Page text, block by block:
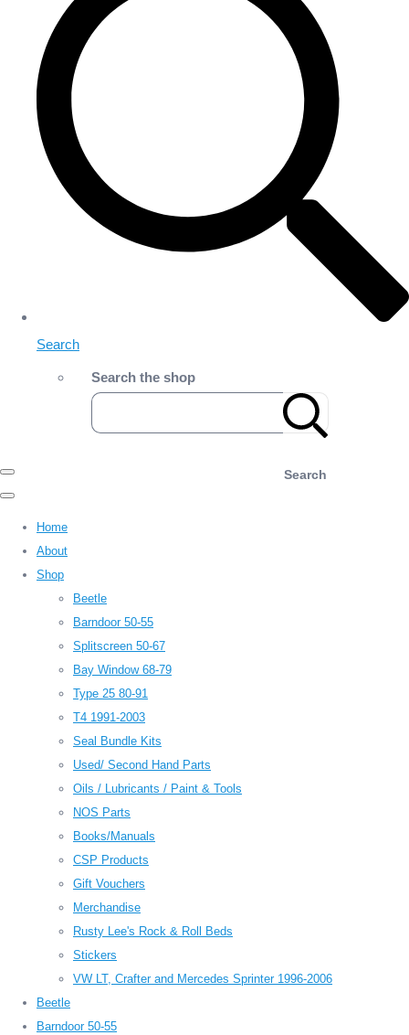
Search
Search the shop
Search
Home
About
Shop
Beetle
Barndoor 50-55
Splitscreen 50-67
Bay Window 68-79
Type 25 80-91
T4 1991-2003
Seal Bundle Kits
Used/ Second Hand Parts
Oils / Lubricants / Paint & Tools
NOS Parts
Books/Manuals
CSP Products
Gift Vouchers
Merchandise
Rusty Lee's Rock & Roll Beds
Stickers
VW LT, Crafter and Mercedes Sprinter 1996-2006
Beetle
Barndoor 50-55